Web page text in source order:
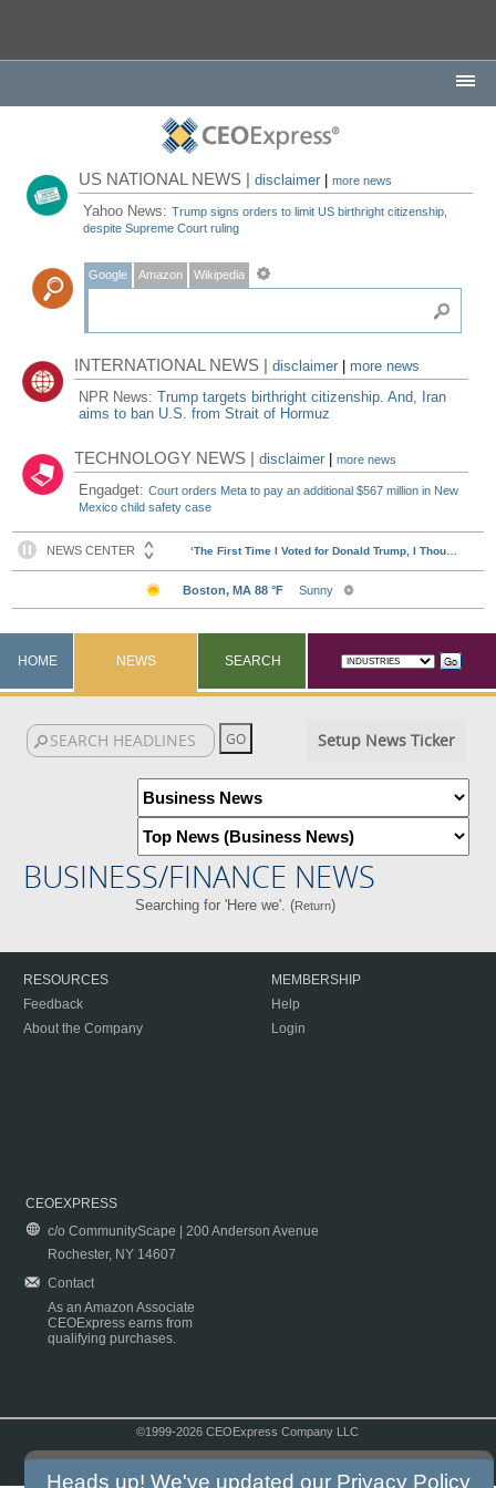
US NATIONAL NEWS |disclaimer |more news
Yahoo News:Trump signs orders to limit US birthright citizenship,
despite Supreme Court ruling
Google Amazon Wikipedia
INTERNATIONAL NEWS |disclaimer
more news
NPR News:Trump targets birthright citizenship. And, Iran
aims to ban U.S. from Strait of Hormuz
TECHNOLOGY NEWS |disclaimer |more news
Engadget:Court orders Meta to pay an additional $567 million in New
Mexico child safety case
HOME NEWS SEARCH
Setup News Ticker
BUSINESS/FINANCE NEWS
Searching for 'Here we'. (Return)
RESOURCES
Feedback
About the Company
MEMBERSHIP
Help
Login
CEOEXPRESS
c/o CommunityScape | 200 Anderson Avenue
Rochester, NY 14607
Contact
As an Amazon Associate
CEOExpress earns from
qualifying purchases.
©1999-2026 CEOExpress Company LLC
Heads up! We've updated our Privacy Policy